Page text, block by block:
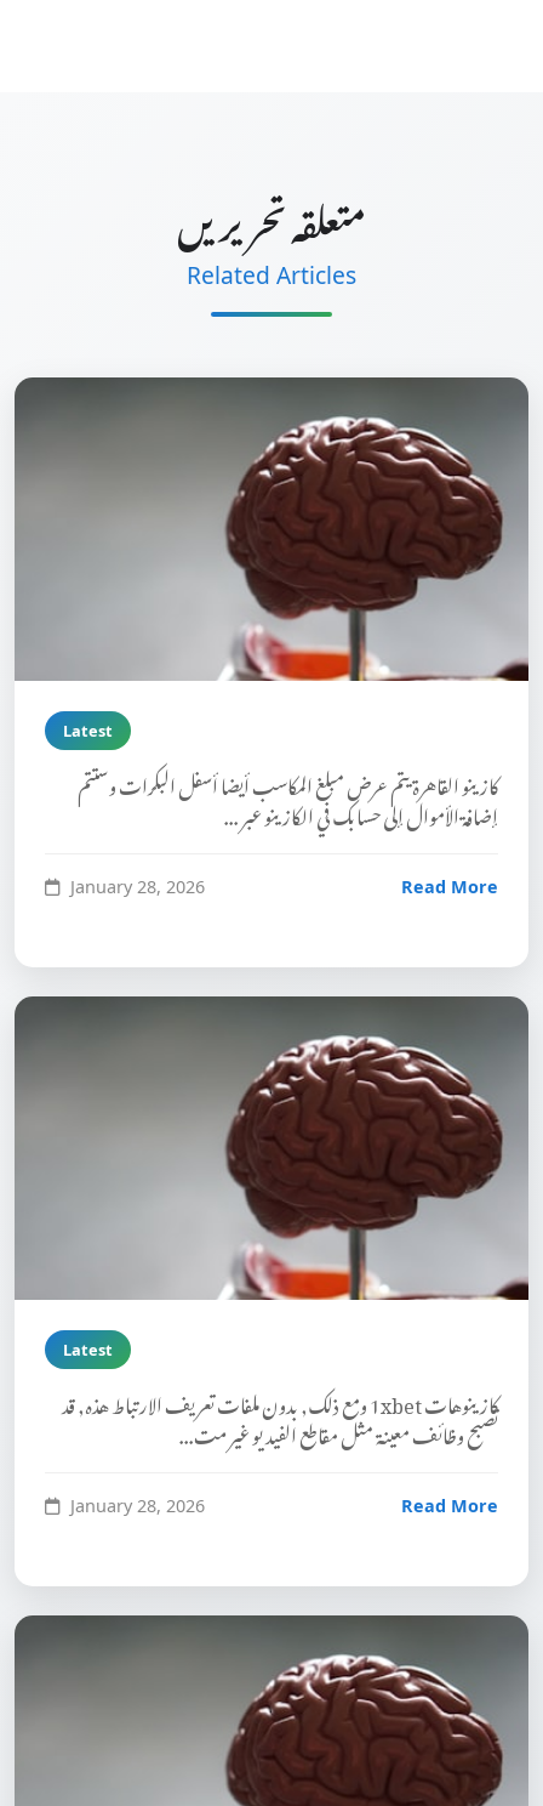
متعلقہ تحریریں
Related Articles
Latest
كازينو القاهرة يتم عرض مبلغ المكاسب أيضا أسفل البكرات وستتم
إضافة الأموال إلى حسابك في الكازينو عبر ...
January 28, 2026 Read More
Latest
كازينوهات 1xbet ومع ذلك, بدون ملفات تعريف الارتباط هذه, قد
تصبح وظائف معينة مثل مقاطع الفيديو غير مت...
January 28, 2026 Read More